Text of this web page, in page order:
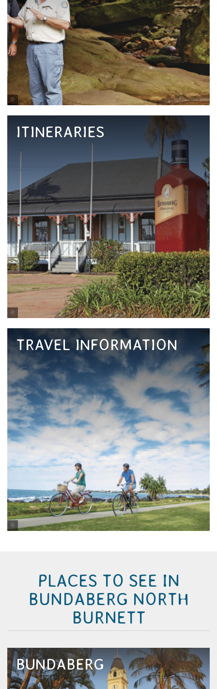
ITINERARIES
TRAVEL INFORMATION
PLACES TO SEE IN
BUNDABERG NORTH
BURNETT
BUNDABERG
Mention Bundaberg and the two words that
come to mind are rum and turtles. This sub-
tropical city is best known for its iconic rum